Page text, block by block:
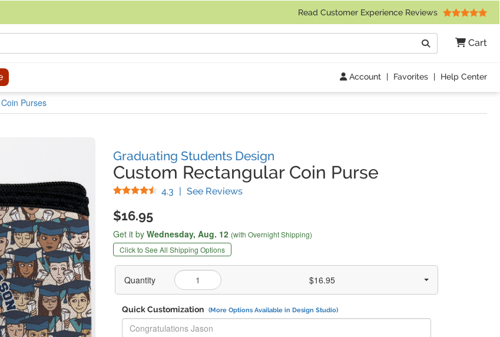
Read Customer Experience Reviews
Cart
Search
Account | Favorites | Help Center
Purses
Graduating Students Design
Custom Rectangular Coin Purse
4.3 Stars
| See Reviews(
$16.95
Get it by Wednesday, Aug. 12 (with Overnight Shipping)
Click to See All Shipping Options
Quantity $16.95
Quick Customization (More Options Available in Design Studio)
Replace "Congratulations Jason" with: